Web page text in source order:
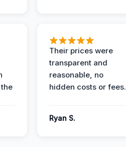
Their prices were
transparent and
reasonable, no
hidden costs or fees.
Ryan S.